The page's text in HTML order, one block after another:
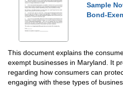
Sample
Bond-
This document explains the
exempt businesses in Maryland. It
regarding how consumers can
engaging with these types of